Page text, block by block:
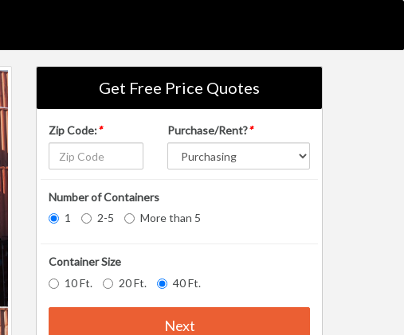
Get Free Price Quotes
Zip Code:* Purchase/Rent?*
Number of Containers
1
2-5 More than 5
Container Size
10 Ft.
20 Ft. 40 Ft.
Next